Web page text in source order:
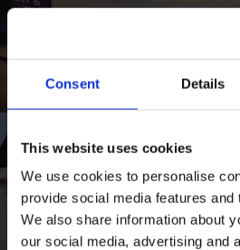
Consent Details
This website uses cookies
We use cookies to personalise
provide social media features and
We also share information about
our social media, advertising and